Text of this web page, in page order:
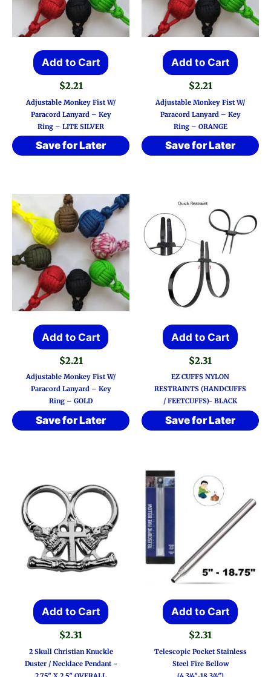
Add to Cart
$2.21
Adjustable Monkey Fist W/
Paracord Lanyard – Key
Ring – LITE SILVER
Save for Later
Add to Cart
$2.21
Adjustable Monkey Fist W/
Paracord Lanyard – Key
Ring – ORANGE
Save for Later
Add to Cart
$2.21
Adjustable Monkey Fist W/
Paracord Lanyard – Key
Ring – GOLD
Save for Later
Add to Cart
$2.31
EZ CUFFS NYLON
RESTRAINTS (HANDCUFFS
/ FEETCUFFS)- BLACK
Save for Later
Add to Cart
$2.31
2 Skull Christian Knuckle
Duster / Necklace Pendant ~
Add to Cart
$2.31
Telescopic Pocket Stainless
Steel Fire Bellow